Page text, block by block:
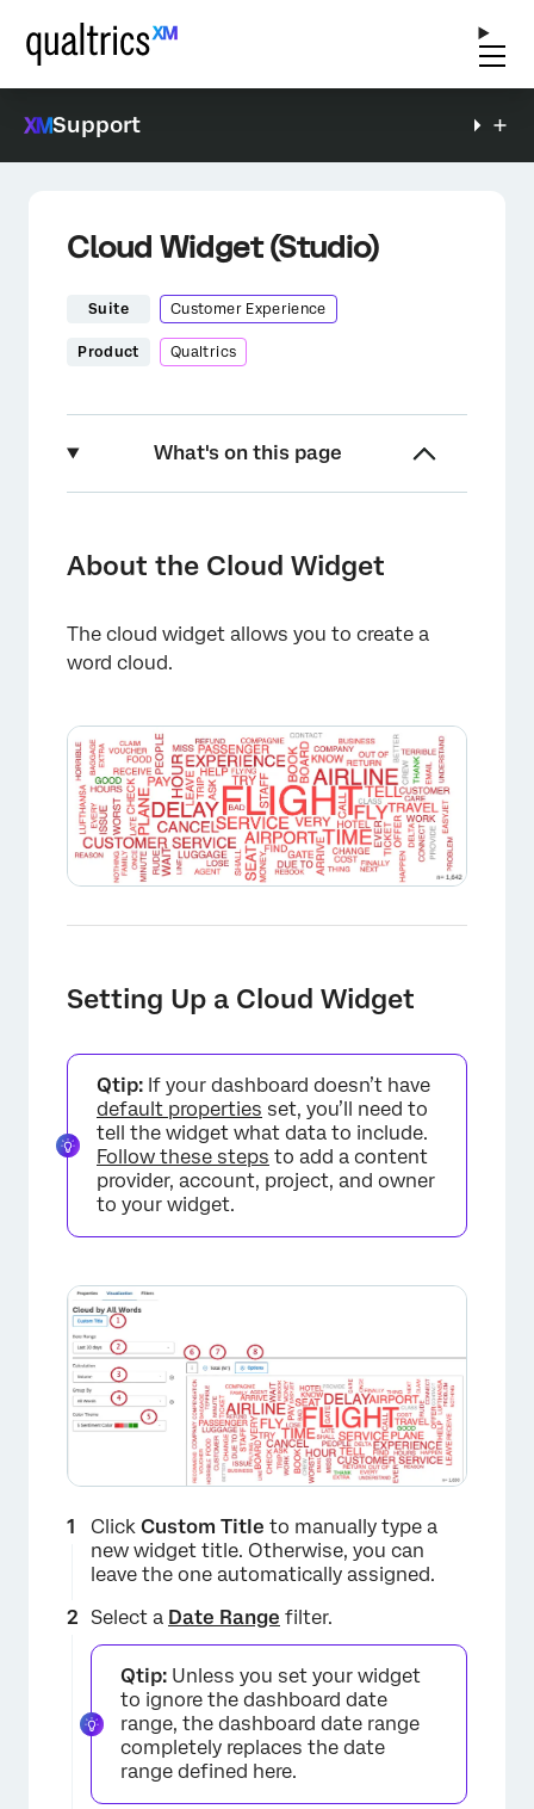
Support
Cloud Widget (Studio)
Suite Customer Experience
Product Qualtrics
What's on this page
Setting Up a Cloud Widget
Manually Hiding Words from a Cloud
FAQs
About the Cloud Widget
The cloud widget allows you to create a
word cloud.
×
Setting Up a Cloud Widget
Qtip: If your dashboard doesn’t have
default properties set, you’ll need to
tell the widget what data to include.
Follow these steps to add a content
provider, account, project, and owner
to your widget.
Click Custom Title to manually type a
new widget title. Otherwise, you can
leave the one automatically assigned.
Select a Date Range filter.
Qtip: Unless you set your widget
to ignore the dashboard date
range, the dashboard date range
completely replaces the date
range defined here.